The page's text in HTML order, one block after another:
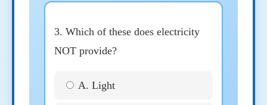
3. Which of these does electricity
NOT provide?
A. Light